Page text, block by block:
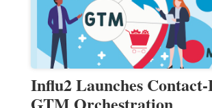
Influ2 Launches